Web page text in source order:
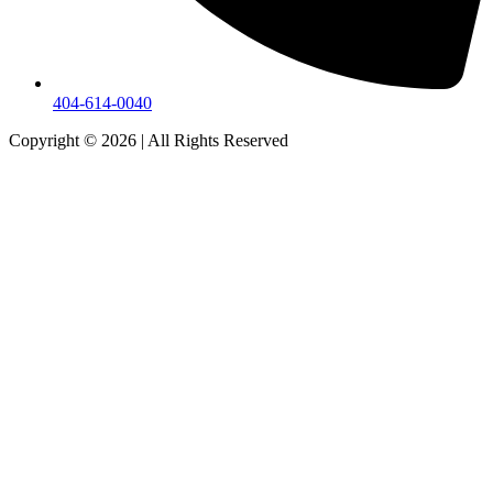
404-614-0040
Copyright © 2026 | All Rights Reserved